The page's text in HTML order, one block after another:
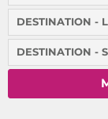
DESTINATION -
DESTINATION -